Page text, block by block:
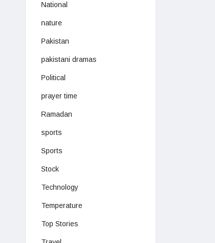
National
nature
Pakistan
pakistani dramas
Political
prayer time
Ramadan
sports
Sports
Stock
Technology
Temperature
Top Stories